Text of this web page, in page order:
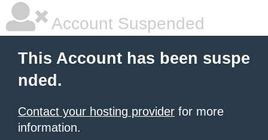
Account Suspended
This Account has been suspe
nded.
Contact your hosting provider for more
information.